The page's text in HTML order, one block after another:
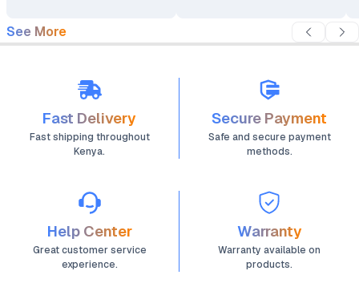
See More
Fast Delivery
Fast shipping throughout
Kenya.
Secure Payment
Safe and secure payment
methods.
Help Center
Great customer service
experience.
Warranty
Warranty available on
products.